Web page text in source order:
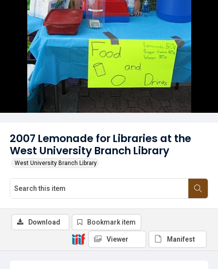
2007 Lemonade for Libraries at the
West University Branch Library
West University Branch Library
Download Bookmark item
Viewer Manifest